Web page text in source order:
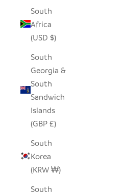
South
Africa
(USD $)
South
Georgia &
South
Sandwich
Islands
(GBP £)
South
Korea
(KRW ₩)
South